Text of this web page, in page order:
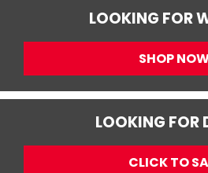
LOOKING FOR
SHOP
LOOKING FOR
CLICK TO